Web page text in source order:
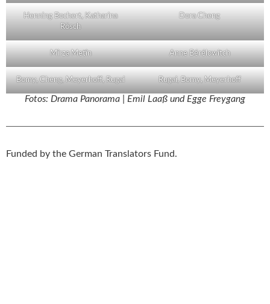
Henning Bochert, Katharina
Rösch
Dora Cheng
Mîrza Metîn Anne Bérélowitch
Bomy, Cheng, Meyerhoff, Rugai Rugai, Bomy, Meyerhoff
Fotos: Drama Panorama | Emil Laaß und Egge Freygang
Funded by the German Translators Fund.